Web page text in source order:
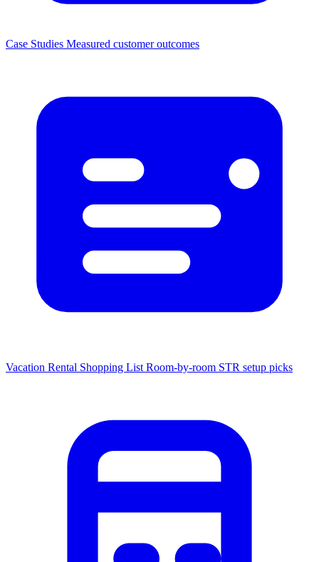
Case Studies Measured customer outcomes
Vacation Rental Shopping List Room-by-room STR setup picks